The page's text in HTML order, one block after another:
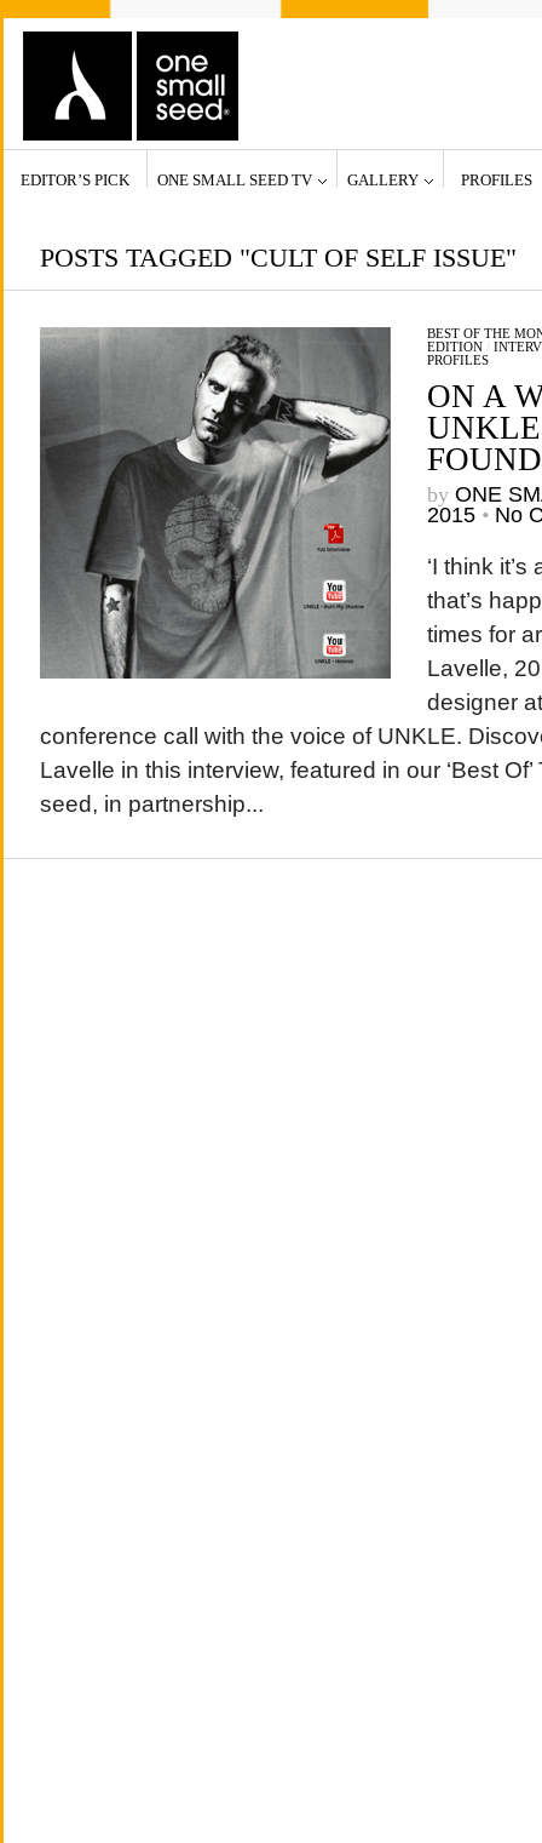
EDITOR’S PICK ONE SMALL SEED TV GALLERY PROFILES
POSTS TAGGED "CULT OF SELF ISSUE"
BEST OF THE
EDITION/
PROFILES
ON A
by ONE
2015 • No
‘I think
that’s
times for
Lavelle,
designer
conference call with the voice of UNKLE.
Lavelle in this interview, featured in our ‘Best
seed, in partnership...